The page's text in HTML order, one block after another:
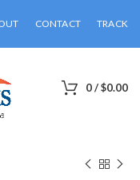
CONTACT TRACK
0/$0.00